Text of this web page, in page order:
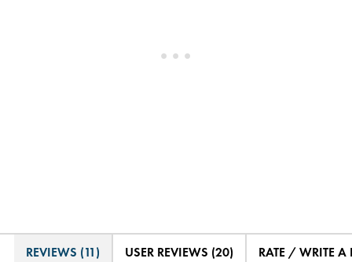
REVIEWS (11) USER REVIEWS (20) RATE / WRITE A